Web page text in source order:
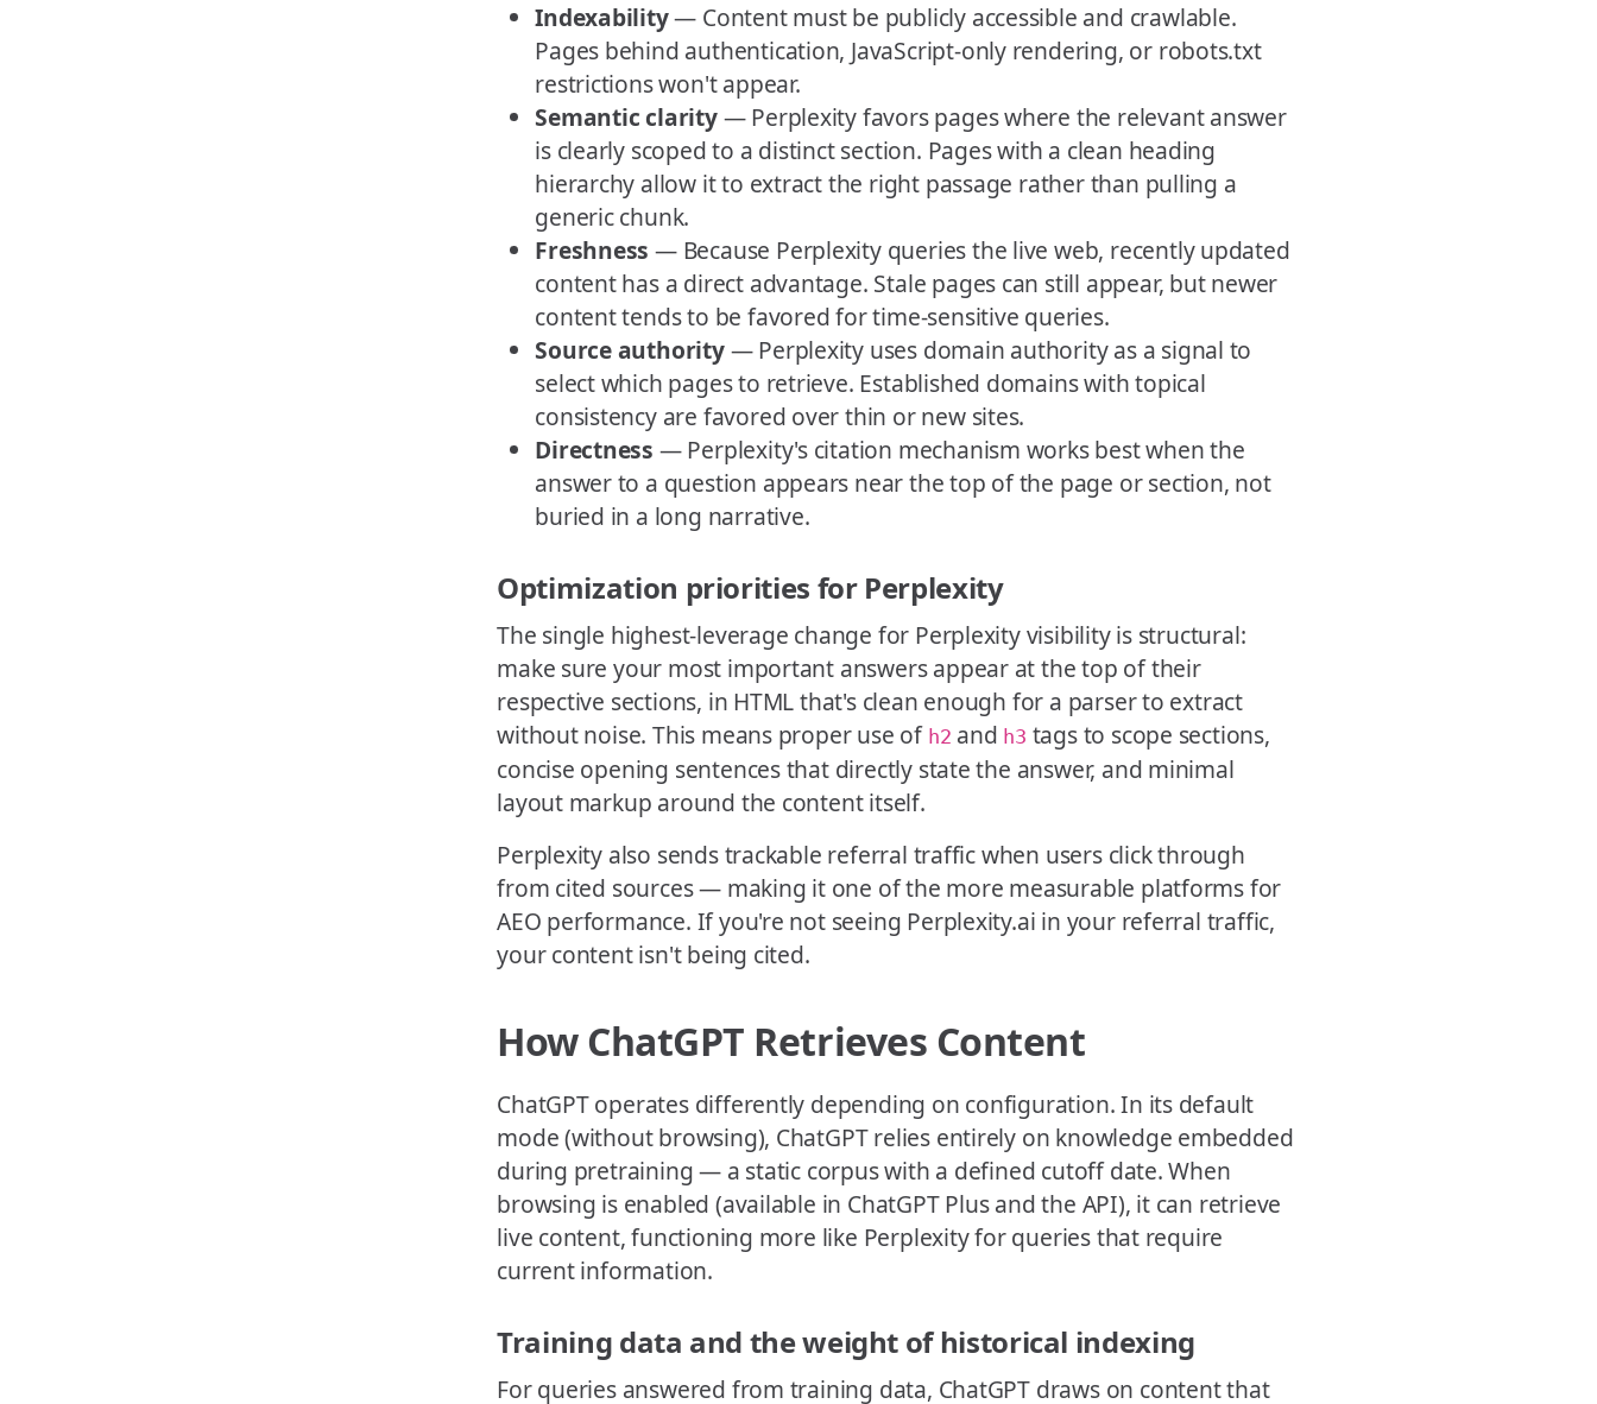
Indexability— Content must be publicly accessible and crawlable.
Pages behind authentication, JavaScript-only rendering, or robots.txt
restrictions won't appear.
Semantic clarity— Perplexity favors pages where the relevant answer
is clearly scoped to a distinct section. Pages with a clean heading
hierarchy allow it to extract the right passage rather than pulling a
generic chunk.
Freshness — Because Perplexity queries the live web, recently updated
content has a direct advantage. Stale pages can still appear, but newer
content tends to be favored for time-sensitive queries.
Source authority— Perplexity uses domain authority as a signal to
select which pages to retrieve. Established domains with topical
consistency are favored over thin or new sites.
Directness — Perplexity's citation mechanism works best when the
answer to a question appears near the top of the page or section, not
buried in a long narrative.
Optimization priorities for Perplexity
The single highest-leverage change for Perplexity visibility is structural:
make sure your most important answers appear at the top of their
respective sections, in HTML that's clean enough for a parser to extract
without noise. This means proper use of h2 and h3 tags to scope sections,
concise opening sentences that directly state the answer, and minimal
layout markup around the content itself.
Perplexity also sends trackable referral traffic when users click through
from cited sources — making it one of the more measurable platforms for
AEO performance. If you're not seeing Perplexity.ai in your referral traffic,
your content isn't being cited.
How ChatGPT Retrieves Content
ChatGPT operates differently depending on configuration. In its default
mode (without browsing), ChatGPT relies entirely on knowledge embedded
during pretraining — a static corpus with a defined cutoff date. When
browsing is enabled (available in ChatGPT Plus and the API), it can retrieve
live content, functioning more like Perplexity for queries that require
current information.
Training data and the weight of historical indexing
For queries answered from training data, ChatGPT draws on content that